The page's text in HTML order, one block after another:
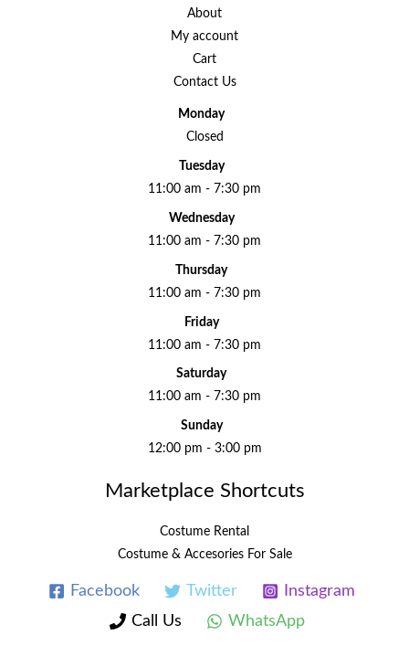
About
My account
Cart
Contact Us
Monday
Closed
Tuesday
11:00 am - 7:30 pm
Wednesday
11:00 am - 7:30 pm
Thursday
11:00 am - 7:30 pm
Friday
11:00 am - 7:30 pm
Saturday
11:00 am - 7:30 pm
Sunday
12:00 pm - 3:00 pm
Marketplace Shortcuts
Costume Rental
Costume & Accesories For Sale
Facebook Twitter
Instagram
Call Us
WhatsApp